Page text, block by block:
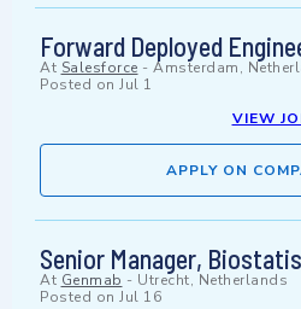
Forward Deployed
At Salesforce - Amsterdam,
Posted on Jul 1
VIEW
APPLY ON
Senior Manager,
At Genmab - Utrecht, Netherlands
Posted on Jul 16